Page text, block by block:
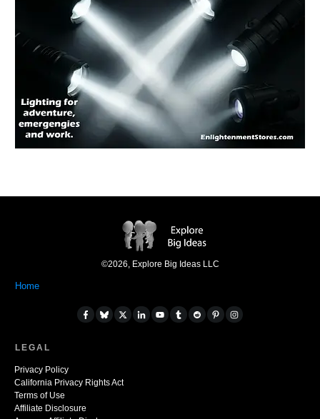
©2026 Explore Big Ideas LLC
Home
LEGAL
Privacy Policy
California Privacy Rights Act
Terms of Use
Affiliate Disclosure